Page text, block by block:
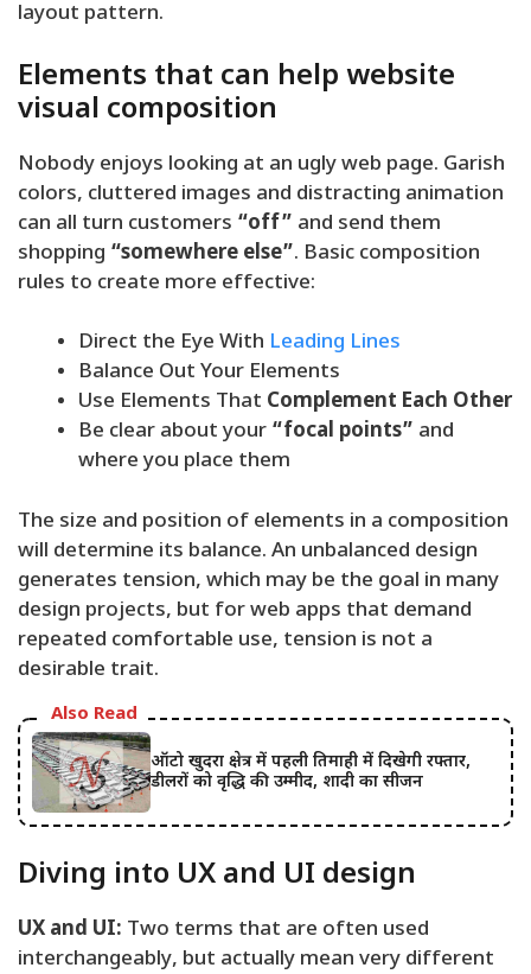
layout pattern.
Elements that can help website
visual composition
Nobody enjoys looking at an ugly web page. Garish
colors, cluttered images and distracting animation
can all turn customers “off” and send them
shopping “somewhere else”. Basic composition
rules to create more effective:
Direct the Eye With Leading Lines
Balance Out Your Elements
Use Elements That Complement Each Other
Be clear about your “focal points” and
where you place them
The size and position of elements in a composition
will determine its balance. An unbalanced design
generates tension, which may be the goal in many
design projects, but for web apps that demand
repeated comfortable use, tension is not a
desirable trait.
Also Read
ऑटो खुदरा क्षेत्र में पहली तिमाही में दिखेगी रफ्तार,
डीलरों को वृद्धि की उम्मीद, शादी का सीजन
Diving into UX and UI design
UX and UI: Two terms that are often used
interchangeably, but actually mean very different